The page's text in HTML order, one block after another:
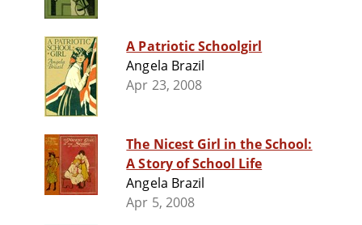
A Patriotic Schoolgirl
Angela Brazil
Apr 23, 2008
The Nicest Girl in the School:
A Story of School Life
Angela Brazil
Apr 5, 2008